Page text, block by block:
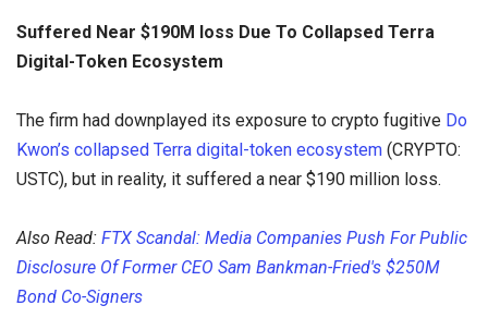
Suffered Near $190M loss Due To Collapsed Terra
Digital-Token Ecosystem
The firm had downplayed its exposure to crypto fugitive Do
Kwon’s collapsed Terra digital-token ecosystem (CRYPTO:
USTC), but in reality, it suffered a near $190 million loss.
Also Read: FTX Scandal: Media Companies Push For Public
Disclosure Of Former CEO Sam Bankman-Fried's $250M
Bond Co-Signers